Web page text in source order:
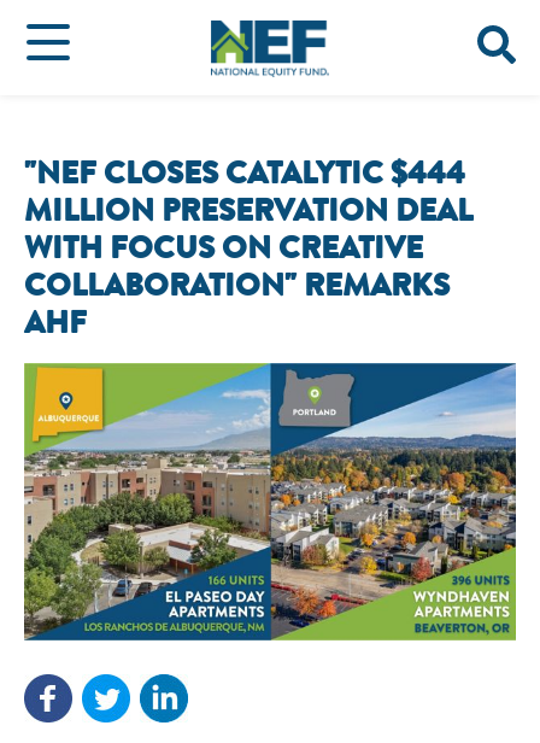
"NEF CLOSES CATALYTIC $444
MILLION PRESERVATION DEAL
WITH FOCUS ON CREATIVE
COLLABORATION" REMARKS
AHF
NEF ASSISTANT
National Equity Fund · Online